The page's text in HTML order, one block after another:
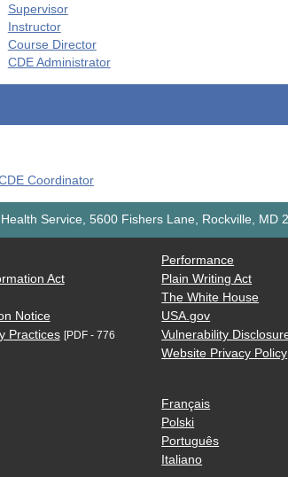
Supervisor
Instructor
Course Director
CDEAdministrator
CDE Coordinator
Service, 5600 Fishers Lane, Rockville, MD
Act
Notice
Practices [PDF - 776
Performance
Plain Writing Act
The White House
USA.gov
Vulnerability
Website Privacy Policy
Français
Polski
Português
Italiano